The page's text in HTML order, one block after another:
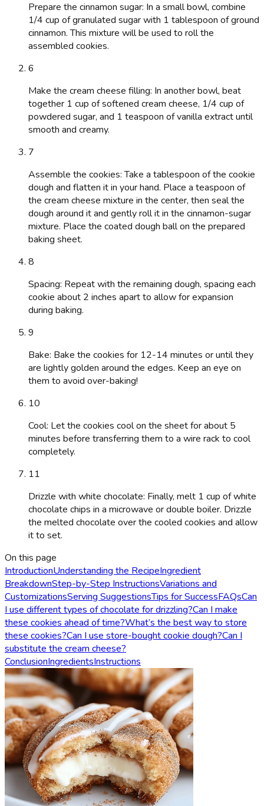
Prepare the cinnamon sugar: In a small bowl, combine
1/4 cup of granulated sugar with 1 tablespoon of ground
cinnamon. This mixture will be used to roll the
assembled cookies.
6
Make the cream cheese filling: In another bowl, beat
together 1 cup of softened cream cheese, 1/4 cup of
powdered sugar, and 1 teaspoon of vanilla extract until
smooth and creamy.
7
Assemble the cookies: Take a tablespoon of the cookie
dough and flatten it in your hand. Place a teaspoon of
the cream cheese mixture in the center, then seal the
dough around it and gently roll it in the cinnamon-sugar
mixture. Place the coated dough ball on the prepared
baking sheet.
8
Spacing: Repeat with the remaining dough, spacing each
cookie about 2 inches apart to allow for expansion
during baking.
9
Bake: Bake the cookies for 12-14 minutes or until they
are lightly golden around the edges. Keep an eye on
them to avoid over-baking!
10
Cool: Let the cookies cool on the sheet for about 5
minutes before transferring them to a wire rack to cool
completely.
11
Drizzle with white chocolate: Finally, melt 1 cup of white
chocolate chips in a microwave or double boiler. Drizzle
the melted chocolate over the cooled cookies and allow
it to set.
On this page
IntroductionUnderstanding the RecipeIngredient
BreakdownStep-by-Step InstructionsVariations and
CustomizationsServing SuggestionsTips for SuccessFAQsCan
I use different types of chocolate for drizzling?Can I make
these cookies ahead of time?What’s the best way to store
these cookies?Can I use store-bought cookie dough?Can I
substitute the cream cheese?
ConclusionIngredientsInstructions